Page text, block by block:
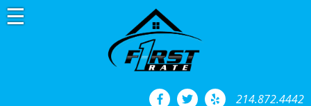
Skip
to
214.872.4442